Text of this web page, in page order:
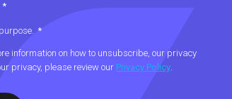
*
*
information on how to unsubscribe, our privacy
privacy, please review our Privacy Policy.